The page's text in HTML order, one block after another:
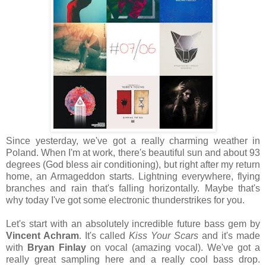
Since yesterday, we've got a really charming weather in
Poland. When I'm at work, there's beautiful sun and about 93
degrees (God bless air conditioning), but right after my return
home, an Armageddon starts. Lightning everywhere, flying
branches and rain that's falling horizontally. Maybe that's
why today I've got some electronic thunderstrikes for you.
Let's start with an absolutely incredible future bass gem by
Vincent Achram. It's called Kiss Your Scars and it's made
with
Bryan Finlay on vocal (amazing vocal). We've got a
really great sampling here and a really cool bass drop.